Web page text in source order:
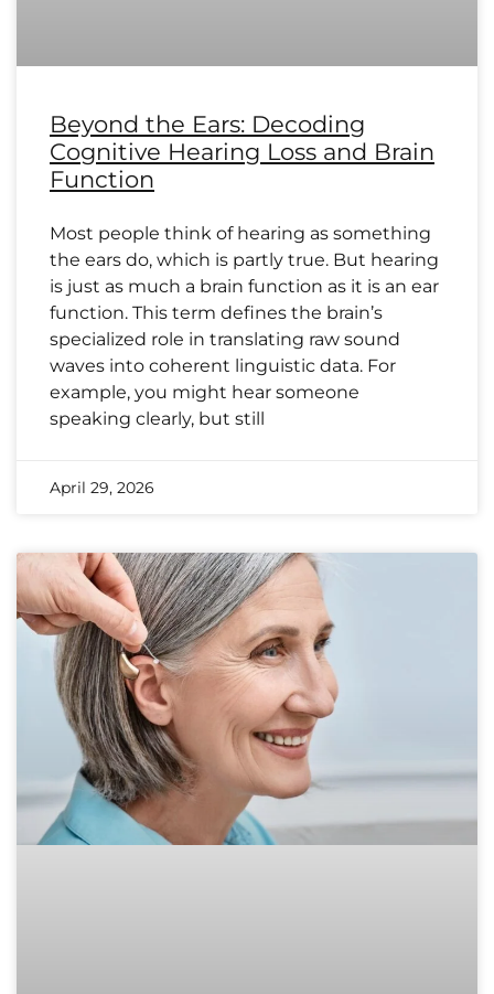
Beyond the Ears: Decoding
Cognitive Hearing Loss and Brain
Function
Most people think of hearing as something
the ears do, which is partly true. But hearing
is just as much a brain function as it is an ear
function. This term defines the brain’s
specialized role in translating raw sound
waves into coherent linguistic data. For
example, you might hear someone
speaking clearly, but still
April 29, 2026